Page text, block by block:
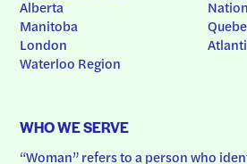
Alberta
Manitoba
London
Waterloo Region
WHO WE SERVE
“Woman” refers to a person who